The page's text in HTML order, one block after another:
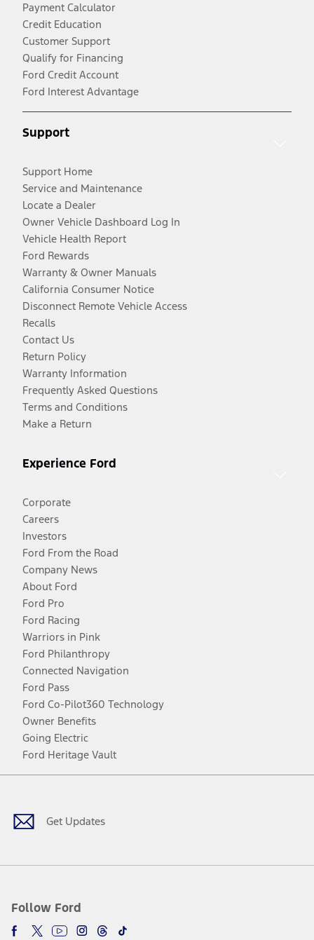
Payment Calculator
Credit Education
Customer Support
Qualify for Financing
Ford Credit Account
Ford Interest Advantage
Support
Support Home
Service and Maintenance
Locate a Dealer
Owner Vehicle Dashboard Log In
Vehicle Health Report
Ford Rewards
Warranty & Owner Manuals
California Consumer Notice
Disconnect Remote Vehicle Access
Recalls
Contact Us
Return Policy
Warranty Information
Frequently Asked Questions
Terms and Conditions
Make a Return
Experience Ford
Corporate
Careers
Investors
Ford From the Road
Company News
About Ford
Ford Pro
Ford Racing
Warriors in Pink
Ford Philanthropy
Connected Navigation
Ford Pass
Ford Co-Pilot360 Technology
Owner Benefits
Going Electric
Ford Heritage Vault
Get Updates
Follow Ford
Facebook
TwitterYoutubeInstagram
Threads
TikTok